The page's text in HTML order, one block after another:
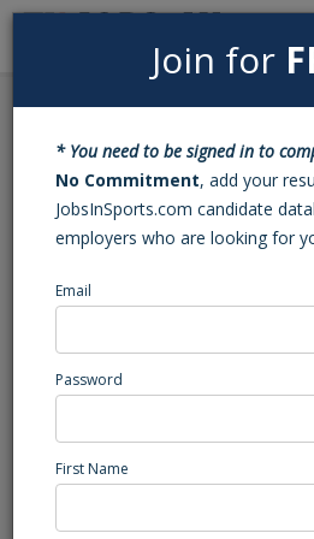
Basketball
Assistant
Troy, NC
High School Coaching
Join for
* You need to be signed in to
No Commitment, add your
JobsInSports.com candidate
employers who are looking for
Email
Password
First Name